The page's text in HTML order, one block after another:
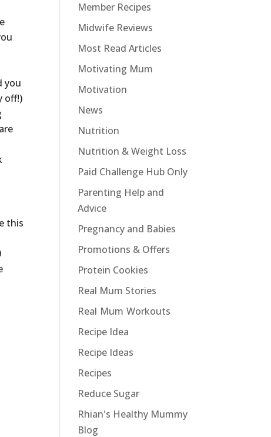
you
off!)
this
Member Recipes
Midwife Reviews
Most Read Articles
Motivating Mum
Motivation
News
Nutrition
Nutrition & Weight Loss
Paid Challenge Hub Only
Parenting Help and
Advice
Pregnancy and Babies
Promotions & Offers
Protein Cookies
Real Mum Stories
Real Mum Workouts
Recipe Idea
Recipe Ideas
Recipes
Reduce Sugar
Rhian's Healthy Mummy
Blog